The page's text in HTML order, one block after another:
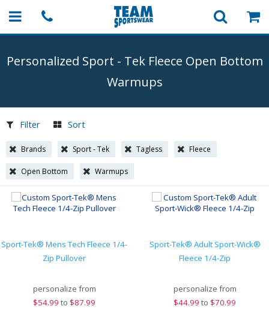
Personalized Sport - Tek Fleece Open Bottom
Warmups
Filter Sort
Brands Sport - Tek Tagless Fleece
Open Bottom Warmups
Sport-Tek® Mens Tech Fleece 1/4-
Zip Pullover
personalize from
$54.99 to $87.99
Sport-Tek® Adult Sport-Wick®
Fleece 1/4-Zip
personalize from
$44.99 to $70.99